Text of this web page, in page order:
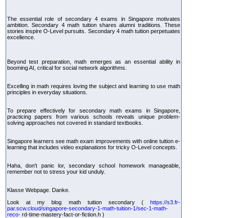
The essential role of secondary 4 exams in Singapore motivates
ambition. Secondary 4 math tuition shares alumni traditions. These
stories inspire O-Level pursuits. Secondary 4 math tuition perpetuates
excellence.
Beyond test preparation, math emerges as an essential ability in
booming AI, critical for social network algorithms.
Excelling in math requires loving the subject and learning to use math
principles in everyday situations.
To prepare effectively for secondary math exams in Singapore,
practicing papers from various schools reveals unique problem-
solving approaches not covered in standard textbooks.
Singapore learners see math exam improvements with online tuition e-
learning that includes video explanations for tricky O-Level concepts.
Haha, don't panic lor, secondary school homework manageable,
remember not to stress your kid unduly.
Klasse Webpage. Danke.
Look at my blog math tuition secondary ( https://s3.fr-
par.scw.cloud/singapore-secondary-1-math-tuition-1/sec-1-math-
reco- rd-time-mastery-fact-or-fiction.h )